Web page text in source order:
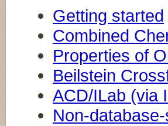
Getting started
Combined
Properties of
Beilstein
ACD/ILab (via
Non-